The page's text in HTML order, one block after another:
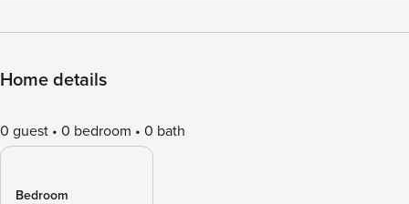
Home details
0 guest 0 bedroom 0 bath
Bedroom